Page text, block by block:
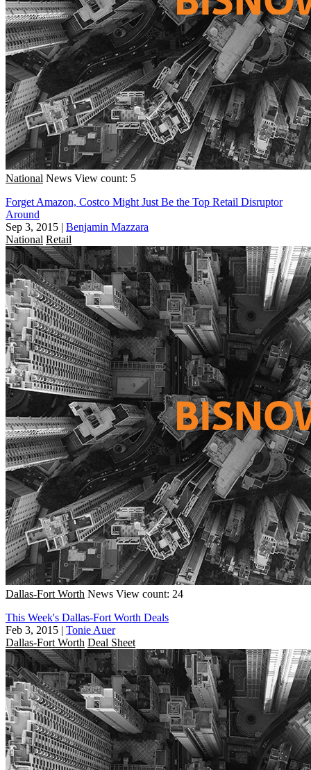
National News View count: 5
Forget Amazon, Costco Might Just Be the Top Retail Disruptor
Around
Sep 3, 2015 | Benjamin Mazzara
National Retail
Dallas-Fort Worth News View count: 24
This Week's Dallas-Fort Worth Deals
Feb 3, 2015 | Tonie Auer
Dallas-Fort Worth Deal Sheet